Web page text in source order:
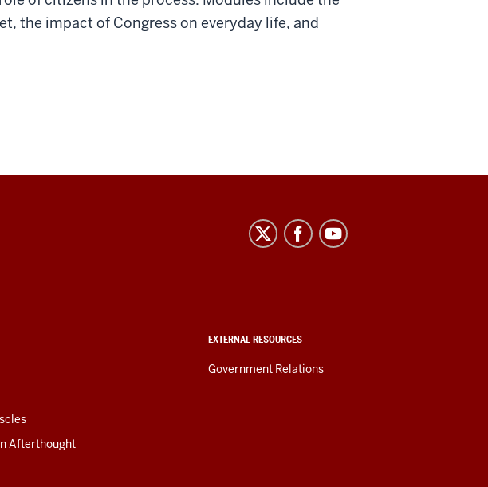
the impact of Congress on everyday life, and
Afterthought
EXTERNAL RESOURCES
Government Relations